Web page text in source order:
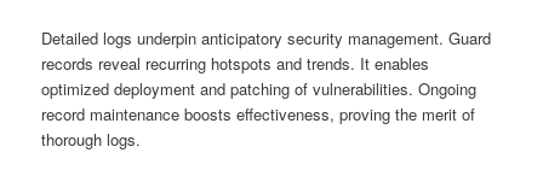
Detailed logs underpin anticipatory security management. Guard
records reveal recurring hotspots and trends. It enables
optimized deployment and patching of vulnerabilities. Ongoing
record maintenance boosts effectiveness, proving the merit of
thorough logs.